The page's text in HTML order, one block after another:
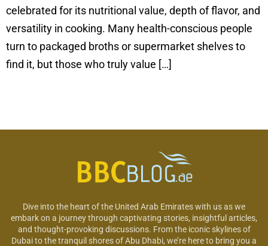
celebrated for its nutritional value, depth of flavor, and
versatility in cooking. Many health-conscious people
turn to packaged broths or supermarket shelves to
find it, but those who truly value […]
Dive into the heart of the United Arab Emirates with us as we
embark on a journey through captivating stories, insightful articles,
and thought-provoking discussions. From the iconic skylines of
Dubai to the tranquil shores of Abu Dhabi, we’re here to bring you a